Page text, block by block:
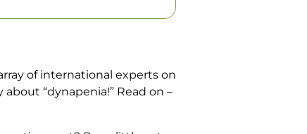
of international experts on
“dynapenia!” Read on –